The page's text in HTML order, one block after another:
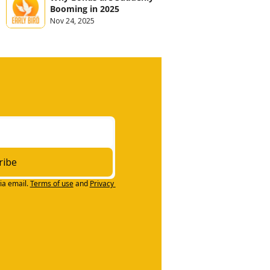
Booming in 2025
Nov 24, 2025
email.Terms of useand Privacy